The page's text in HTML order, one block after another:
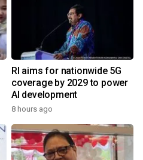
RI aims for nationwide 5G
coverage by 2029 to power
AI development
8 hours ago